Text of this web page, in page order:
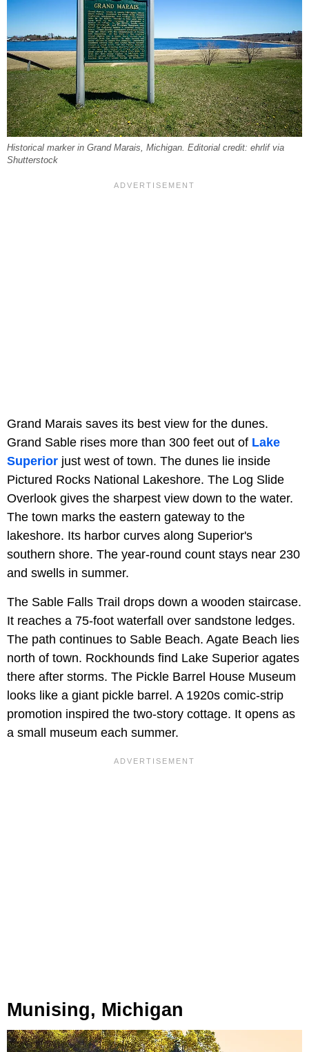
Historical marker in Grand Marais, Michigan. Editorial credit: ehrlif via
Shutterstock
Grand Marais saves its best view for the dunes.
Grand Sable rises more than 300 feet out of Lake
Superior just west of town. The dunes lie inside
Pictured Rocks National Lakeshore. The Log Slide
Overlook gives the sharpest view down to the water.
The town marks the eastern gateway to the
lakeshore. Its harbor curves along Superior's
southern shore. The year-round count stays near 230
and swells in summer.
The Sable Falls Trail drops down a wooden staircase.
It reaches a 75-foot waterfall over sandstone ledges.
The path continues to Sable Beach. Agate Beach lies
north of town. Rockhounds find Lake Superior agates
there after storms. The Pickle Barrel House Museum
looks like a giant pickle barrel. A 1920s comic-strip
promotion inspired the two-story cottage. It opens as
a small museum each summer.
Munising, Michigan